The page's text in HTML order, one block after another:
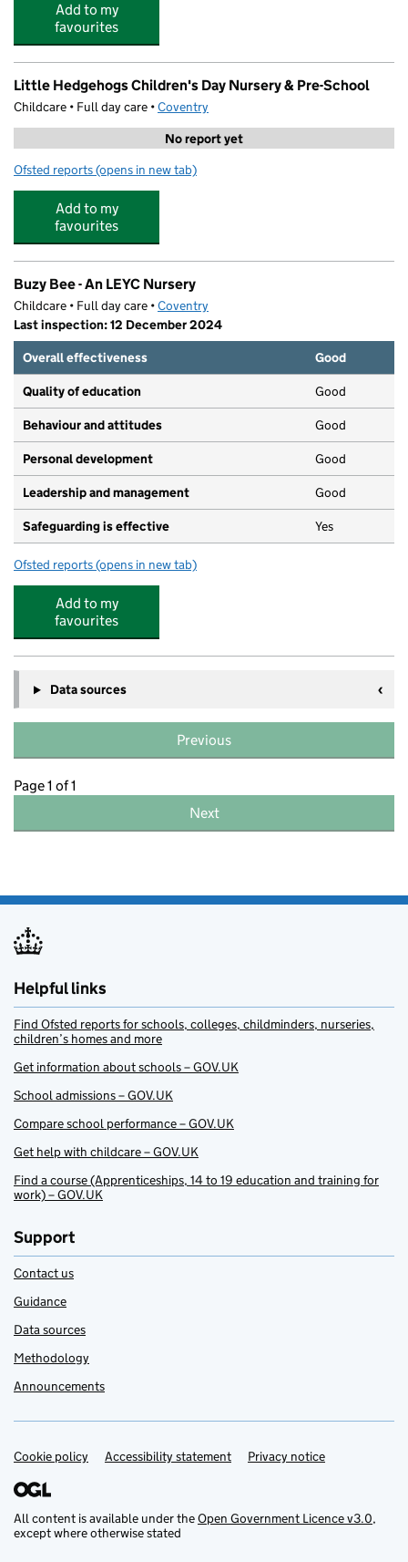
Add to my
favourites
Little Hedgehogs Children's Day Nursery & Pre-School
Childcare • Full day care •Coventry
No report yet
Ofsted reports for Little Hedgehogs Children's Day Nursery & Pre-
(opens in new tab)
Add to my
favourites
Buzy Bee - An LEYC Nursery
Childcare • Full day care •Coventry
Last inspection: 12 December 2024
Overall effectiveness
Good
Quality of education Good
Behaviour and attitudes Good
Personal development Good
Leadership and management Good
Safeguarding is effective Yes
Ofsted reports for Buzy Bee - An LEYC Nursery
(opens in new tab)
Add to my
favourites
Data sources
Previous
Page 1 of 1
Next
Helpful links
Find Ofsted reports for schools, colleges, childminders, nurseries,
children’s homes and more
Get information about schools – GOV.UK
School admissions – GOV.UK
Compare school performance – GOV.UK
Get help with childcare – GOV.UK
Find a course (Apprenticeships, 14 to 19 education and training for
work) – GOV.UK
Support
Contact us
Guidance
Data sources
Methodology
Announcements
Support links
Cookie policy Accessibility statement Privacy notice
All content is available under theOpen Government Licence v3.0,
except where otherwise stated